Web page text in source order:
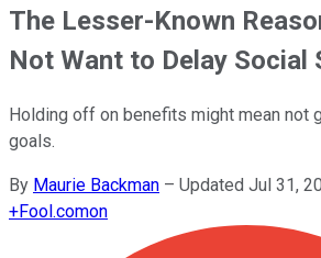
The Lesser-Known
Not Want to Delay Social
Holding off on benefits might mean not
goals.
By Maurie Backman – Updated Jul 31,
+Fool.comon